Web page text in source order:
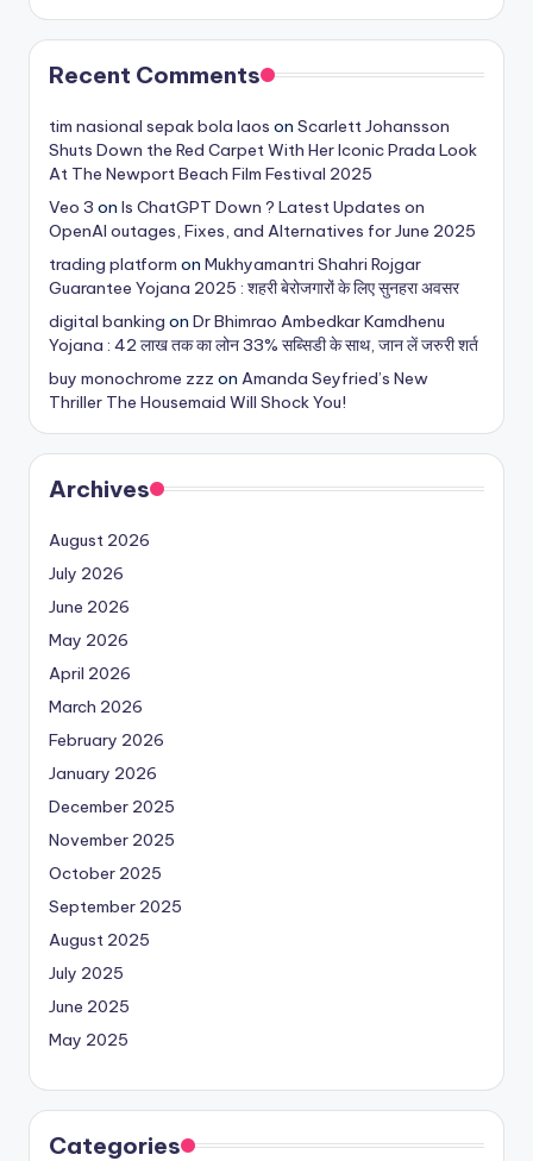
Recent Comments
tim nasional sepak bola laos on Scarlett Johansson
Shuts Down the Red Carpet With Her Iconic Prada Look
At The Newport Beach Film Festival 2025
Veo 3 on Is ChatGPT Down ? Latest Updates on
OpenAI outages, Fixes, and Alternatives for June 2025
trading platform on Mukhyamantri Shahri Rojgar
Guarantee Yojana 2025 : शहरी बेरोजगारों के लिए सुनहरा अवसर
digital banking on Dr Bhimrao Ambedkar Kamdhenu
Yojana : 42 लाख तक का लोन 33% सब्सिडी के साथ, जान लें जरुरी शर्त
buy monochrome zzz on Amanda Seyfried’s New
Thriller The Housemaid Will Shock You!
Archives
August 2026
July 2026
June 2026
May 2026
April 2026
March 2026
February 2026
January 2026
December 2025
November 2025
October 2025
September 2025
August 2025
July 2025
June 2025
May 2025
Categories